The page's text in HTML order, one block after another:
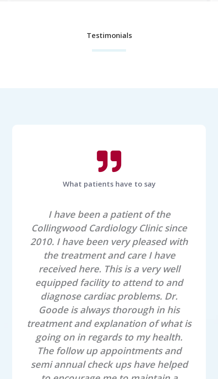
Testimonials
What patients have to say
I have been a patient of the
Collingwood Cardiology Clinic since
2010. I have been very pleased with
the treatment and care I have
received here. This is a very well
equipped facility to attend to and
diagnose cardiac problems. Dr.
Goode is always thorough in his
treatment and explanation of what is
going on in regards to my health.
The follow up appointments and
semi annual check ups have helped